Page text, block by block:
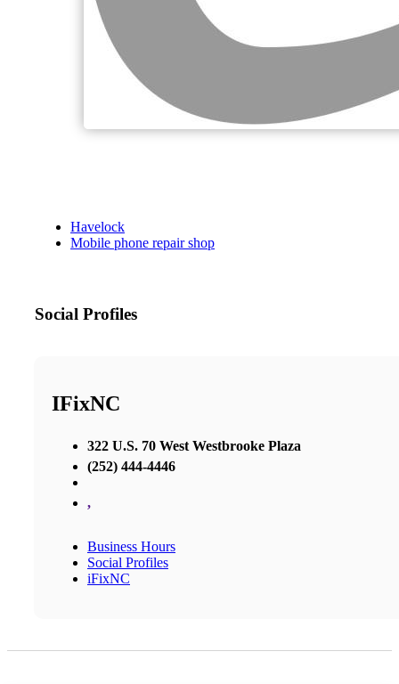
Havelock
Mobile phone repair shop
Social Profiles
IFixNC
322 U.S. 70 West Westbrooke Plaza
(252) 444-4446
,
Business Hours
Social Profiles
iFixNC